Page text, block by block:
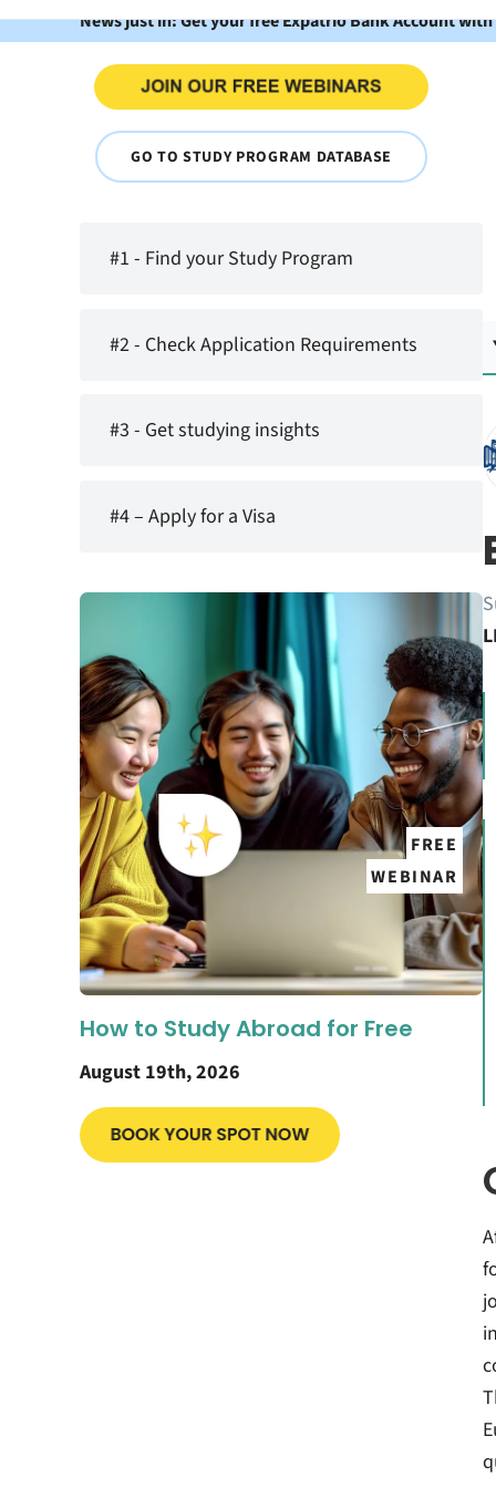
News just in: Get your free Expatrio Bank Account
GO TO STUDY PROGRAM DATABASE
#1 - Find your Study Program
#2 - Check Application Requirements
#3 - Get studying insights
#4 – Apply for a Visa
FREE
WEBINAR
How to Study Abroad for Free
August 19th, 2026